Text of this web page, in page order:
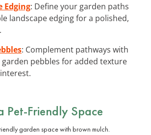
Edging: Define your garden paths
landscape edging for a polished,
: Complement pathways with
pebbles for added texture
Pet-Friendly Space